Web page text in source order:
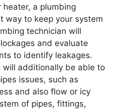
a plumbing
way to keep your system
technician will
and evaluate
to identify leakages.
will additionally be able to
issues, such as
and also flow or icy
of pipes, fittings,